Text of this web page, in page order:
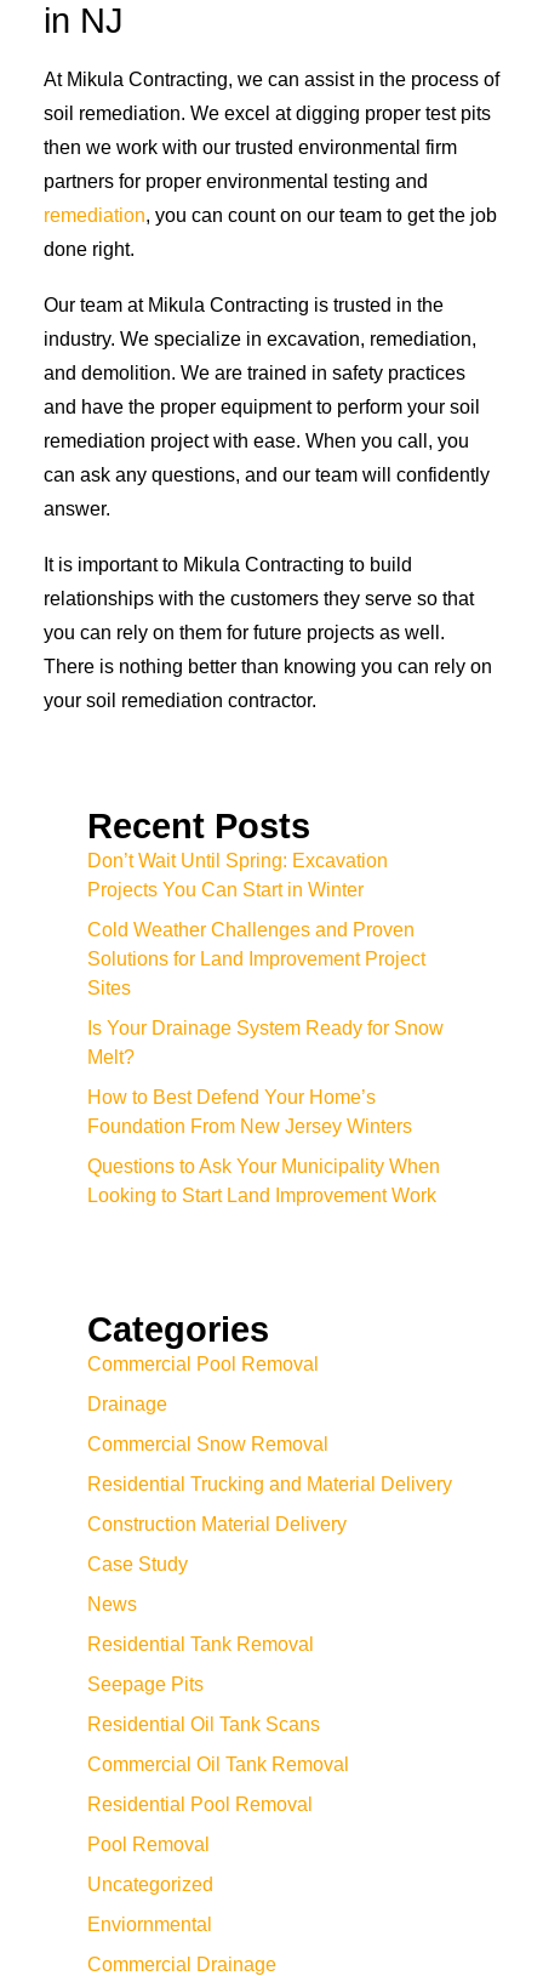
in NJ
At Mikula Contracting, we can assist in the process of
soil remediation. We excel at digging proper test pits
then we work with our trusted environmental firm
partners for proper environmental testing and
remediation, you can count on our team to get the job
done right.
Our team at Mikula Contracting is trusted in the
industry. We specialize in excavation, remediation,
and demolition. We are trained in safety practices
and have the proper equipment to perform your soil
remediation project with ease. When you call, you
can ask any questions, and our team will confidently
answer.
It is important to Mikula Contracting to build
relationships with the customers they serve so that
you can rely on them for future projects as well.
There is nothing better than knowing you can rely on
your soil remediation contractor.
Recent Posts
Don’t Wait Until Spring: Excavation
Projects You Can Start in Winter
Cold Weather Challenges and Proven
Solutions for Land Improvement Project
Sites
Is Your Drainage System Ready for Snow
Melt?
How to Best Defend Your Home’s
Foundation From New Jersey Winters
Questions to Ask Your Municipality When
Looking to Start Land Improvement Work
Categories
Commercial Pool Removal
Drainage
Commercial Snow Removal
Residential Trucking and Material Delivery
Construction Material Delivery
Case Study
News
Residential Tank Removal
Seepage Pits
Residential Oil Tank Scans
Commercial Oil Tank Removal
Residential Pool Removal
Pool Removal
Uncategorized
Enviornmental
Commercial Drainage